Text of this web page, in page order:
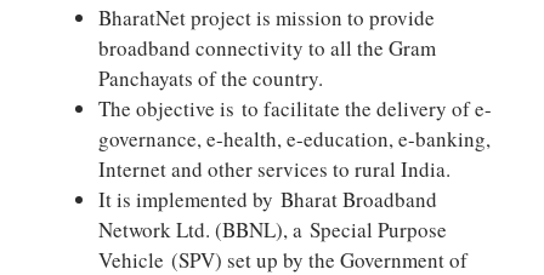
BharatNet project is mission to provide
broadband connectivity to all the Gram
Panchayats of the country.
The objective is to facilitate the delivery of e-
governance, e-health, e-education, e-banking,
Internet and other services to rural India.
It is implemented by Bharat Broadband
Network Ltd. (BBNL), a Special Purpose
Vehicle (SPV) set up by the Government of